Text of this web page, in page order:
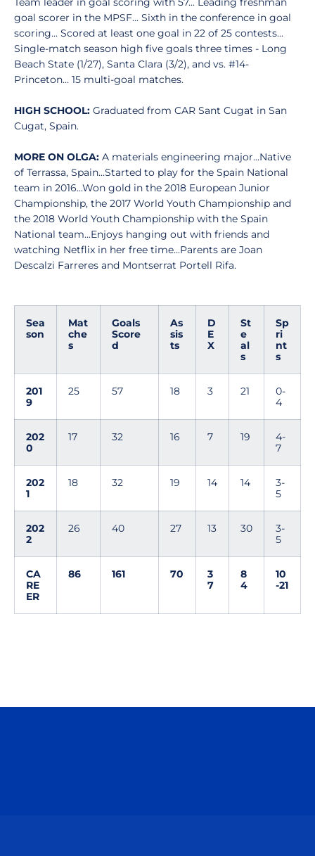
goal scorer in the MPSF... Sixth in the conference in goal
scoring... Scored at least one goal in 22 of 25 contests...
Single-match season high five goals three times - Long
Beach State (1/27), Santa Clara (3/2), and vs. #14-
Princeton... 15 multi-goal matches.
HIGH SCHOOL: Graduated from CAR Sant Cugat in San
Cugat, Spain.
MORE ON OLGA: A materials engineering major...Native
of Terrassa, Spain...Started to play for the Spain National
team in 2016...Won gold in the 2018 European Junior
Championship, the 2017 World Youth Championship and
the 2018 World Youth Championship with the Spain
National team...Enjoys hanging out with friends and
watching Netflix in her free time...Parents are Joan
Descalzi Farreres and Montserrat Portell Rifa.
Sea
son
Mat
che
s
Goals
Score
d
As
sis
ts
D
E
X
St
e
al
s
Sp
ri
nt
s
201
9
25 57 18 3 21
0-
4
202
0
17 32 16 7 19
4-
7
202
1
18 32 19 14 14
3-
5
202
2
26 40 27 13 30
3-
5
CA
RE
ER
86 161 70
3
7
8
4
10
-21